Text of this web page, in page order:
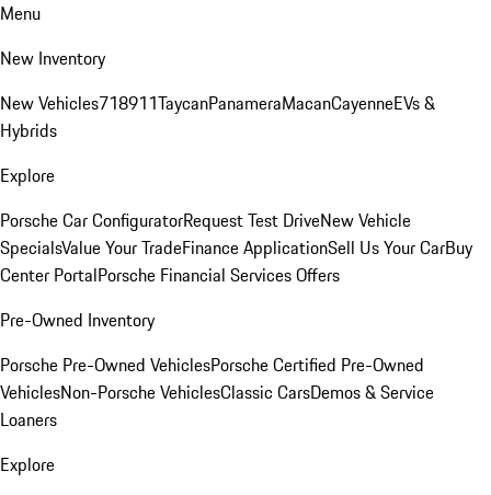
Menu
New Inventory
New Vehicles718911TaycanPanameraMacanCayenneEVs &
Hybrids
Explore
Porsche Car ConfiguratorRequest Test DriveNew Vehicle
SpecialsValue Your TradeFinance ApplicationSell Us Your CarBuy
Center PortalPorsche Financial Services Offers
Pre-Owned Inventory
Porsche Pre-Owned VehiclesPorsche Certified Pre-Owned
VehiclesNon-Porsche VehiclesClassic CarsDemos & Service
Loaners
Explore